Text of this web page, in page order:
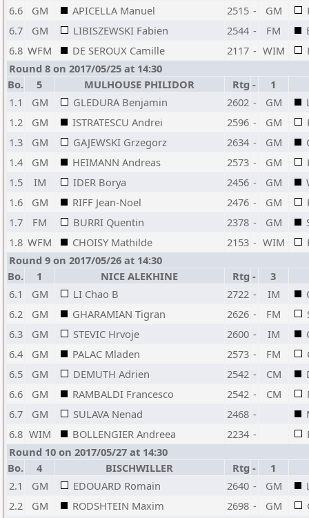
6.6
GM APICELLA Manuel 2515 - GM
6.7
GM LIBISZEWSKI Fabien 2544 - FM
6.8 WFM DE SEROUX Camille 2117 - WIM
Round 8 on 2017/05/25 at 14:30
Bo.
5 MULHOUSE PHILIDOR Rtg -
1
1.1
GM GLEDURA Benjamin 2602 - GM
1.2
GM ISTRATESCU Andrei 2596 - GM
1.3
GM GAJEWSKI Grzegorz 2634 - GM
1.4
GM HEIMANN Andreas 2573 - GM
1.5
IM IDER Borya 2456 - GM
1.6
GM RIFF Jean-Noel 2476 - GM
1.7
FM BURRI Quentin 2378 - GM
1.8 WFM CHOISY Mathilde 2153 - WIM
Round 9 on 2017/05/26 at 14:30
Bo.
1 NICE ALEKHINE Rtg -
3
6.1
GM LI Chao B 2722 - IM
6.2
GM GHARAMIAN Tigran 2626 - FM
6.3
GM STEVIC Hrvoje 2600 - IM
6.4
GM PALAC Mladen 2573 - FM
6.5
GM DEMUTH Adrien 2542 - CM
6.6
GM RAMBALDI Francesco 2542 - CM
6.7
GM SULAVA Nenad 2468 -
6.8 WIM BOLLENGIER Andreea 2234 -
Round 10 on 2017/05/27 at 14:30
Bo.
4 BISCHWILLER Rtg -
1
2.1
GM EDOUARD Romain 2640 - GM
2.2
GM RODSHTEIN Maxim 2698 - GM